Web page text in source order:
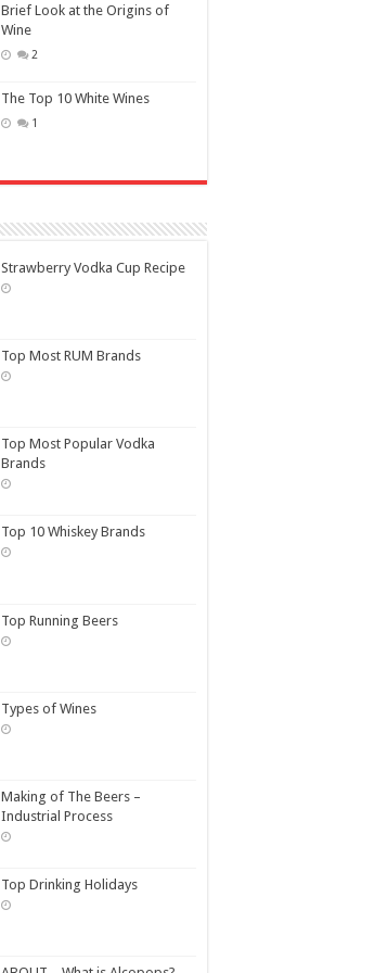
Brief Look at the Origins of
Wine
2
The Top 10 White Wines
1
Strawberry Vodka Cup Recipe
Top Most RUM Brands
Top Most Popular Vodka
Brands
Top 10 Whiskey Brands
Top Running Beers
Types of Wines
Making of The Beers –
Industrial Process
Top Drinking Holidays